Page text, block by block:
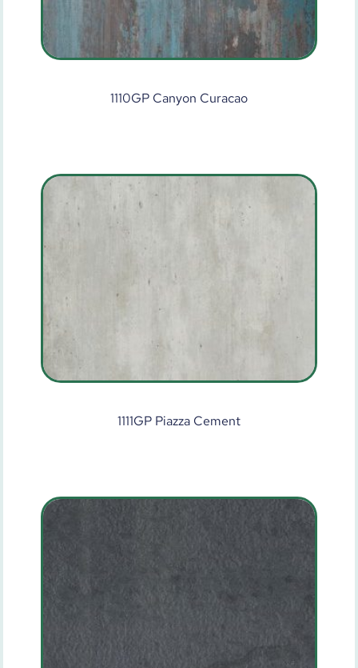
1110GP Canyon Curacao
1111GP Piazza Cement